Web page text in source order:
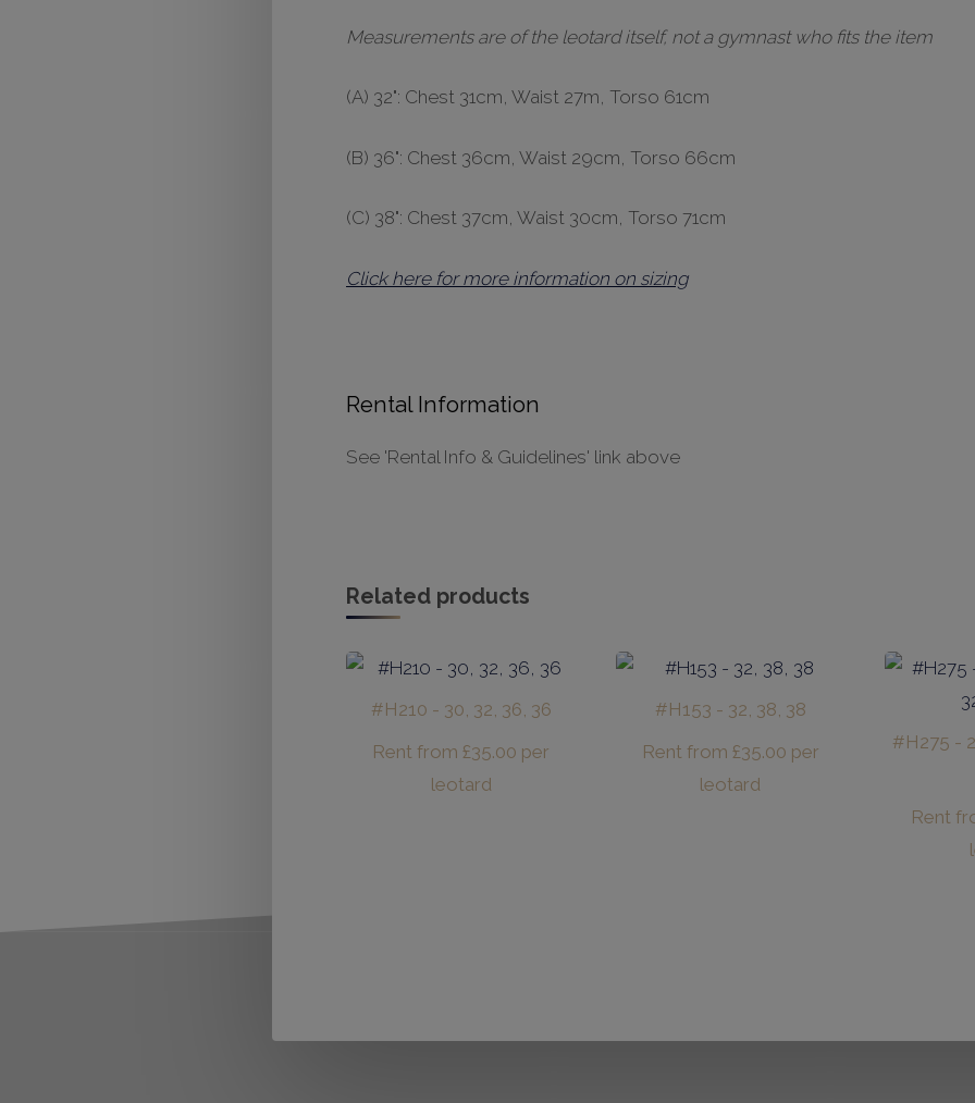
Measurements are of the leotard itself, not a gymnast who fits the item
(A) 32": Chest 31cm, Waist 27m, Torso 61cm
(B) 36": Chest 36cm, Waist 29cm, Torso 66cm
(C) 38": Chest 37cm, Waist 30cm, Torso 71cm
Click here for more information on sizing
Rental Information
See 'Rental Info & Guidelines' link above
Related products
#H210 - 30, 32, 36, 36
Rent from£35.00 per
leotard
#H153 - 32, 38, 38
Rent from £35.00 per
leotard
#H275 -
Rent